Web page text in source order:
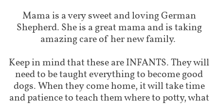
Mama is a very sweet and loving German
Shepherd. She is a great mama and is taking
amazing care of her new family.
Keep in mind that these are INFANTS. They will
need to be taught everything to become good
dogs. When they come home, it will take time
and patience to teach them where to potty, what